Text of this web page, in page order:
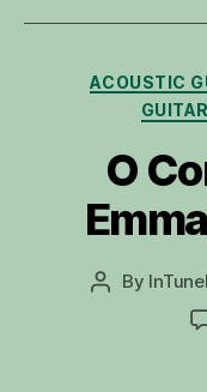
ACOUSTIC
O
Post
By